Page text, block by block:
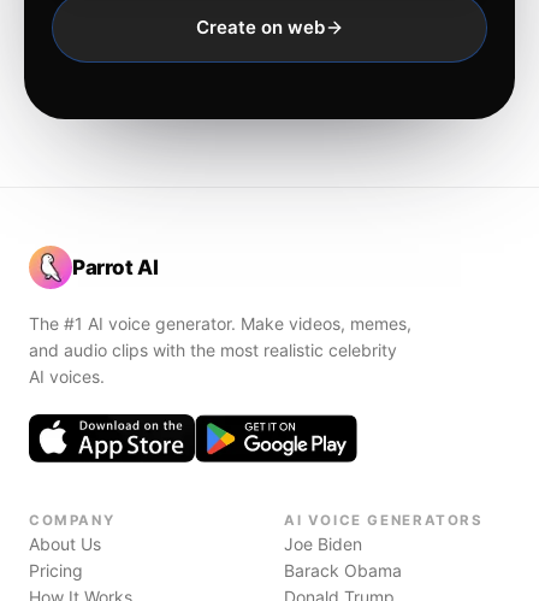
Create on web
Parrot AI
The #1 AI voice generator. Make videos, memes,
and audio clips with the most realistic celebrity
AI voices.
COMPANY
About Us
Pricing
How It Works
AI VOICE GENERATORS
Joe Biden
Barack Obama
Donald Trump